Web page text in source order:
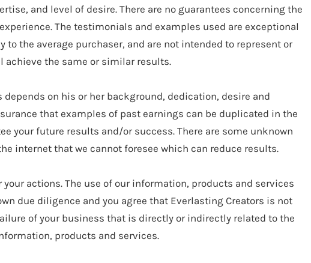
and level of desire. There are no guarantees concerning the
The testimonials and examples used are exceptional
to the average purchaser, and are not intended to represent or
achieve the same or similar results.
depends on his or her background, dedication, desire and
that examples of past earnings can be duplicated in the
your future results and/or success. There are some unknown
internet that we cannot foresee which can reduce results.
your actions. The use of our information, products and services
due diligence and you agree that Everlasting Creators is not
of your business that is directly or indirectly related to the
products and services.